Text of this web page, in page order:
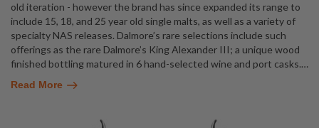
old iteration - however the brand has since expanded its range to
include 15, 18, and 25 year old single malts, as well as a variety of
specialty NAS releases. Dalmore’s rare selections include such
offerings as the rare Dalmore’s King Alexander III; a unique wood
finished bottling matured in 6 hand-selected wine and port casks.…
Read More